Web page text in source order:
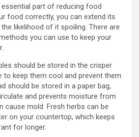
part of reducing food
food correctly, you can extend its
likelihood of it spoiling. There are
you can use to keep your
should be stored in the crisper
to keep them cool and prevent them
should be stored in a paper bag,
and prevents moisture from
cause mold. Fresh herbs can be
on your countertop, which keeps
for longer.